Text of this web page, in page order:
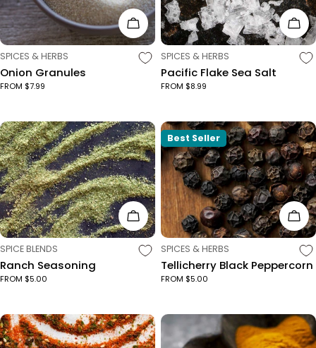
Choose Options
TYPE:
SPICES & HERBS
Onion Granules
FROM $7.99
TYPE:
SPICES & HERBS
Pacific Flake Sea Salt
FROM $8.99
Choose Options
TYPE:
SPICE BLENDS
Ranch Seasoning
FROM $5.00
Best Seller
TYPE:
SPICES & HERBS
Tellicherry Black Peppercorn
FROM $5.00